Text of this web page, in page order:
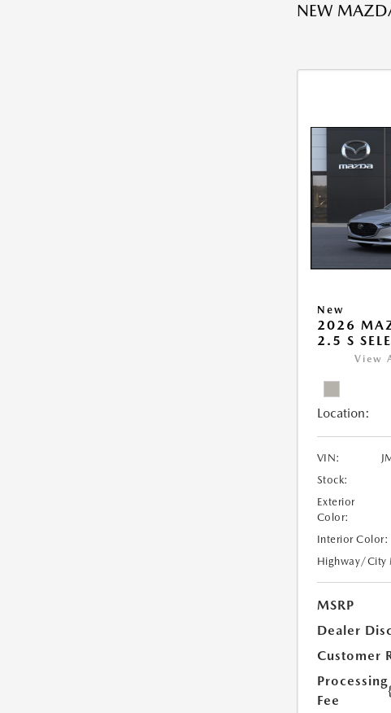
NEW
New
2026
2.5 S
View
Location:
VIN:
Stock:
Exterior
Color:
Interior Color:
Highway/City
MSRP
Dealer
Customer
Processing
Fee